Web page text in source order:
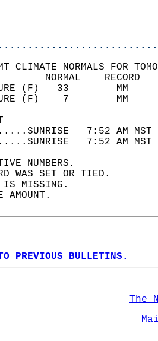
CLIMATE NORMALS FOR
7:52 AM
7:52 AM
NUMBERS.
WAS SET OR TIED.
IS MISSING.
AMOUNT.
PREVIOUS BULLETINS.
The